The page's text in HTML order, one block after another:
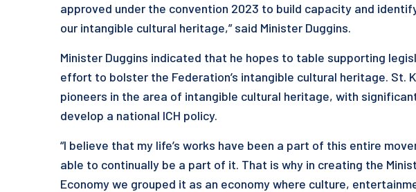
approved under the convention 2023 to build capacity and
our intangible cultural heritage,” said Minister Duggins.
Minister Duggins indicated that he hopes to table supporting
effort to bolster the Federation’s intangible cultural heritage. St.
pioneers in the area of intangible cultural heritage, with
develop a national ICH policy.
“I believe that my life’s works have been a part of this entire
able to continually be a part of it. That is why in creating the
Economy we grouped it as an economy where culture,